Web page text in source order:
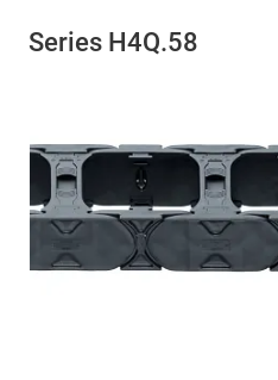
Series H4Q.58